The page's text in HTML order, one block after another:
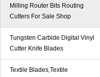
Milling Router Bits Routing
Cutters For Sale Shop
Tungsten Carbide Digital Vinyl
Cutter Knife Blades
Textile Blades,Textile